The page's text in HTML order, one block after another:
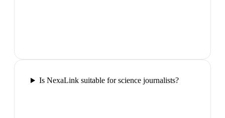
Is NexaLink suitable for science journalists?